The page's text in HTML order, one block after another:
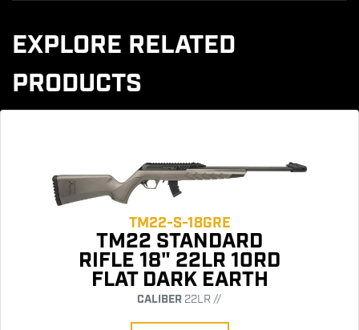
EXPLORE RELATED
PRODUCTS
TM22-S-18GRE
TM22 STANDARD
RIFLE 18" 22LR 10RD
FLAT DARK EARTH
CALIBER 22LR //